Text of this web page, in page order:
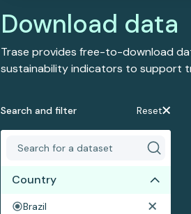
Download data
Trase provides free-to-download
sustainability indicators to support
Search and filter Reset
Country
Brazil